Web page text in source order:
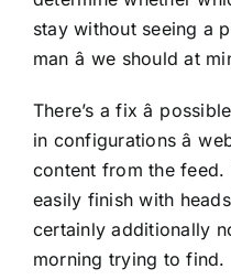
stay without seeing a
man â we should at
There’s a fix â
in configurations â
content from the feed.
easily finish with
certainly additionally
morning trying to find.